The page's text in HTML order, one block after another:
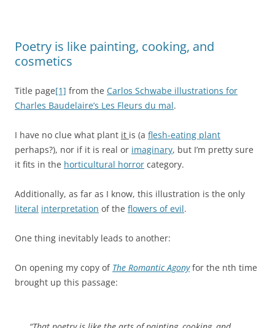
Poetry is like painting, cooking, and
cosmetics
Title page[1] from the Carlos Schwabe illustrations for
Charles Baudelaire’s Les Fleurs du mal.
I have no clue what plant it is (a flesh-eating plant
perhaps?), nor if it is real or imaginary, but I’m pretty sure
it fits in the horticultural horror category.
Additionally, as far as I know, this illustration is the only
literal interpretation of the flowers of evil.
One thing inevitably leads to another:
On opening my copy of The Romantic Agonyfor the nth time
brought up this passage: